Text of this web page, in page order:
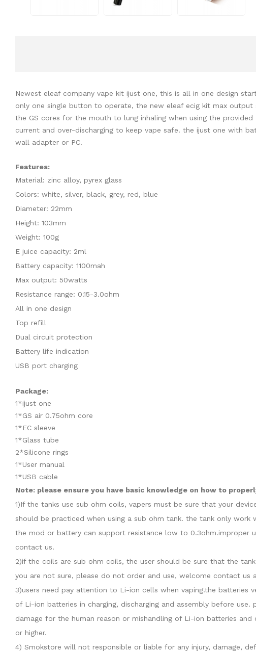
Newest eleaf company vape kit ijust one, this is all in one design
only one single button to operate, the new eleaf ecig kit max output
the GS cores for the mouth to lung inhaling when using the
current and over-discharging to keep vape safe. the ijust one with
wall adapter or PC.
Features:
Material: zinc alloy, pyrex glass
Colors: white, silver, black, grey, red, blue
Diameter: 22mm
Height: 103mm
Weight: 100g
E juice capacity: 2ml
Battery capacity: 1100mah
Max output: 50watts
Resistance range: 0.15-3.0ohm
All in one design
Top refill
Dual circuit protection
Battery life indication
USB port charging
Package:
1*ijust one
1*GS air 0.75ohm core
1*EC sleeve
1*Glass tube
2*Silicone rings
1*User manual
1*USB cable
Note: please ensure you have basic knowledge on how to
1)If the tanks use sub ohm coils, vapers must be sure that your
should be practiced when using a sub ohm tank. the tank only
the mod or battery can support resistance low to 0.3ohm.improper
contact us.
2)if the coils are sub ohm coils, the user should be sure that the
you are not sure, please do not order and use, welcome contact us
3)users need pay attention to Li-ion cells when vaping.the batteries
of Li-ion batteries in charging, discharging and assembly before
damage for the human reason or mishandling of Li-ion batteries
or higher.
4) Smokstore will not responsible or liable for any injury, damage,